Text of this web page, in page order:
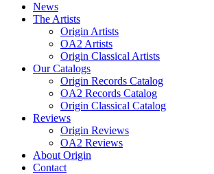
News
The Artists
Origin Artists
OA2 Artists
Origin Classical Artists
Our Catalogs
Origin Records Catalog
OA2 Records Catalog
Origin Classical Catalog
Reviews
Origin Reviews
OA2 Reviews
About Origin
Contact